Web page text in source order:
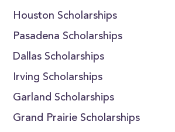
Houston Scholarships
Pasadena Scholarships
Dallas Scholarships
Irving Scholarships
Garland Scholarships
Grand Prairie Scholarships